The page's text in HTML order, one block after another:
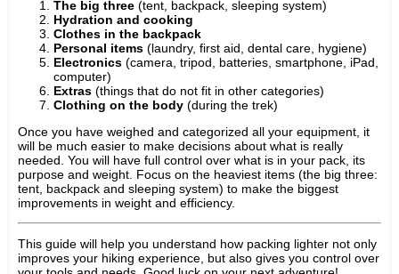
The big three (tent, backpack, sleeping system)
Hydration and cooking
Clothes in the backpack
Personal items (laundry, first aid, dental care, hygiene)
Electronics (camera, tripod, batteries, smartphone, iPad,
computer)
Extras (things that do not fit in other categories)
Clothing on the body (during the trek)
Once you have weighed and categorized all your equipment, it
will be much easier to make decisions about what is really
needed. You will have full control over what is in your pack, its
purpose and weight. Focus on the heaviest items (the big three:
tent, backpack and sleeping system) to make the biggest
improvements in weight and efficiency.
This guide will help you understand how packing lighter not only
improves your hiking experience, but also gives you control over